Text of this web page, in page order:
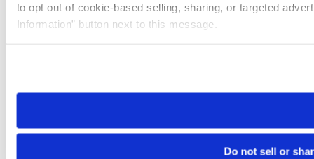
to opt out of cookie-based selling, sharing, or targeted
Information” button next to this message.
need to be set again.
Do not sell or